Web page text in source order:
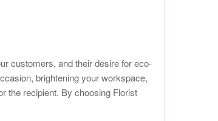
customers, and their desire for eco-
brightening your workspace,
the recipient. By choosing Florist